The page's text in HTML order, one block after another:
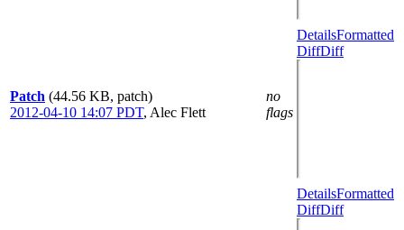
Patch (44.56 KB, patch)
2012-04-10 14:07 PDT, Alec Flett
no
flags
DetailsFormatted
DiffDiff
DetailsFormatted
DiffDiff